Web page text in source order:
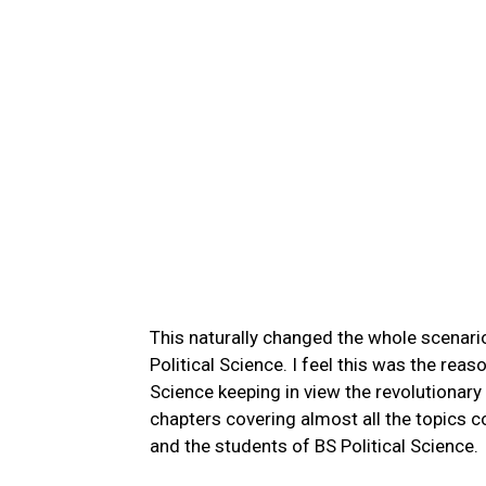
This naturally changed the whole
Political Science. I feel this was the
Science keeping in view the
chapters covering almost all the topics
and the students of BS Political Science.